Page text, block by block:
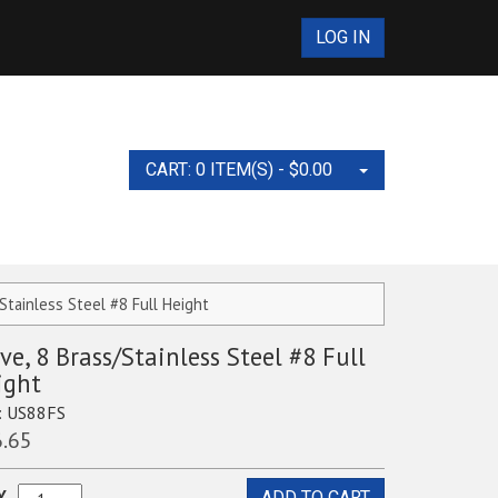
LOG IN
CART: 0 ITEM(S) - $0.00
and Accessories
Test Set
and
Equipment
NCAT Ovens
and Supplies
Stainless Steel #8 Full Height
8 Brass/Stainless Steel #8 Full
US88FS